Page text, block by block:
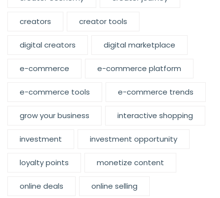
creators creator tools
digital creators digital marketplace
e-commerce e-commerce platform
e-commerce tools e-commerce trends
grow your business interactive shopping
investment investment opportunity
loyalty points monetize content
online deals online selling